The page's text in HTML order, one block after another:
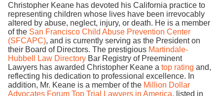
Christopher Keane has devoted his California practice to
representing children whose lives have been irrevocably
altered by abuse, neglect, injury, or death. He is a member
of the San Francisco Child Abuse Prevention Center
(SFCAPC), and is currently serving as the President on
their Board of Directors. The prestigious Martindale-
Hubbell Law Directory Bar Registry of Preeminent
Lawyers has awarded Christopher Keane a top rating and,
reflecting his dedication to professional excellence. In
addition, Mr. Keane is a member of the Million Dollar
Advocates Forum Top Trial Lawyers in America, listed in